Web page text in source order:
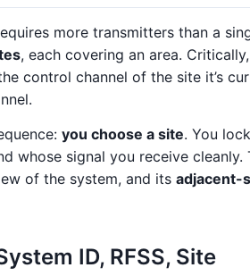
more transmitters than a
, each covering an area. Critically,
control channel of the site it’s
you choose a site. You
whose signal you receive cleanly.
of the system, and its adjacent-
ID, RFSS, Site